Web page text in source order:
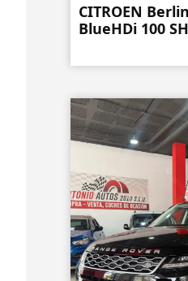
CITROEN
BlueHDi 100